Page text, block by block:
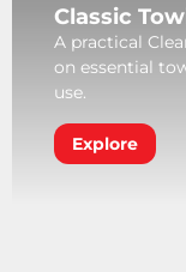
Classic
A practical
on essential
use.
Explore